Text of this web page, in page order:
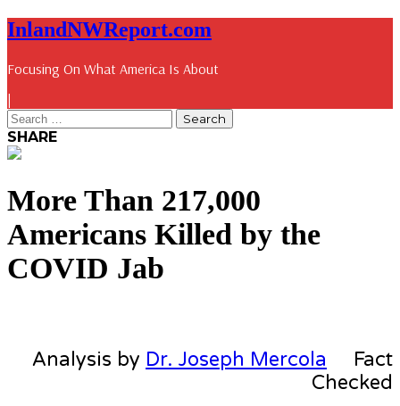
InlandNWReport.com
Focusing On What America Is About
SHARE
More Than 217,000
Americans Killed by the
COVID Jab
Analysis by Dr. Joseph Mercola Fact
Checked